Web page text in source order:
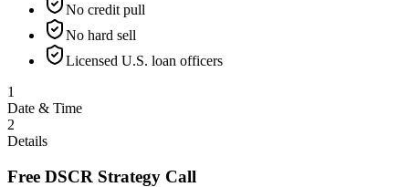
No credit pull
No hard sell
Licensed U.S. loan officers
1
Date & Time
2
Details
Free DSCR Strategy Call